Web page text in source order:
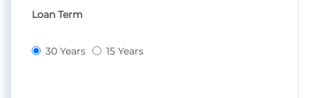
Loan Term
30 Years 15 Years